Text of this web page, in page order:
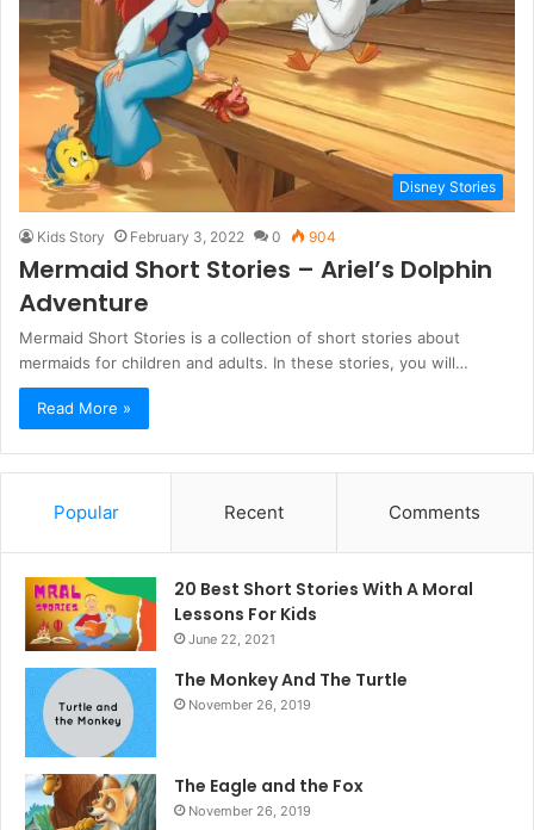
Disney Stories
Kids Story February 3, 2022 0 904
Mermaid Short Stories – Ariel’s Dolphin
Adventure
Mermaid Short Stories is a collection of short stories about
mermaids for children and adults. In these stories, you will…
Read More »
Popular Recent Comments
20 Best Short Stories With A Moral ​
Lessons For Kids
June 22, 2021
The Monkey And The Turtle
November 26, 2019
The Eagle and the Fox
November 26, 2019